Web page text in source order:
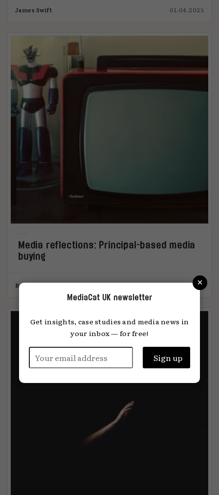
James Swift 01.04.2025
Media reflections: Principal-based media
buying
Ben Cunningham 19.12.2024
×
MediaCat UK newsletter
Get insights, case studies and media news in
your inbox — for free!